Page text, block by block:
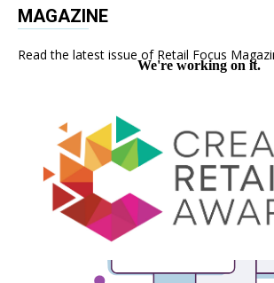
MAGAZINE
Read the latest issue of Retail Focus